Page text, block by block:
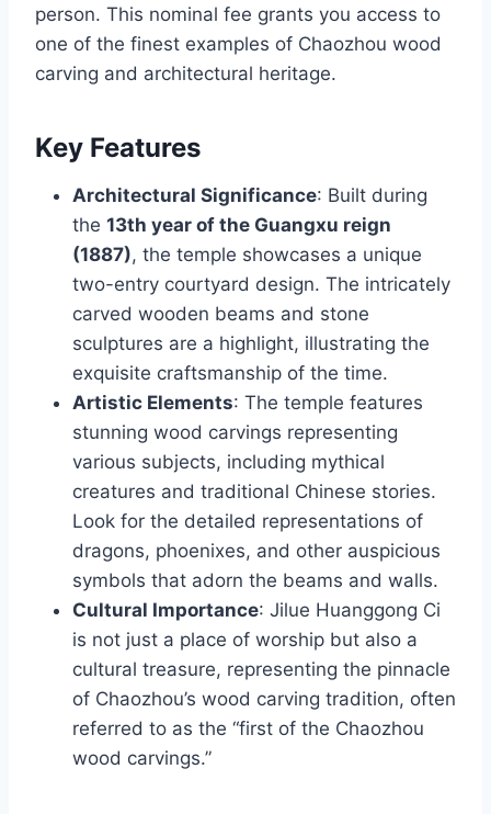
person. This nominal fee grants you access to
one of the finest examples of Chaozhou wood
carving and architectural heritage.
Key Features
Architectural Significance: Built during
the 13th year of the Guangxu reign
(1887), the temple showcases a unique
two-entry courtyard design. The intricately
carved wooden beams and stone
sculptures are a highlight, illustrating the
exquisite craftsmanship of the time.
Artistic Elements: The temple features
stunning wood carvings representing
various subjects, including mythical
creatures and traditional Chinese stories.
Look for the detailed representations of
dragons, phoenixes, and other auspicious
symbols that adorn the beams and walls.
Cultural Importance: Jilue Huanggong Ci
is not just a place of worship but also a
cultural treasure, representing the pinnacle
of Chaozhou’s wood carving tradition, often
referred to as the “first of the Chaozhou
wood carvings.”